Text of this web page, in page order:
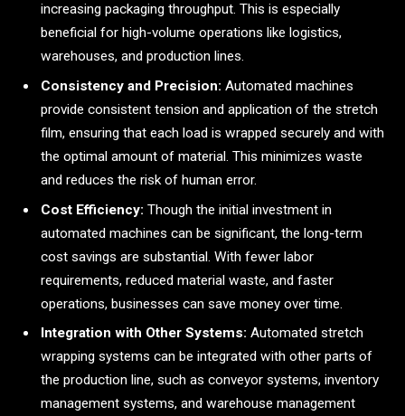
increasing packaging throughput. This is especially
beneficial for high-volume operations like logistics,
warehouses, and production lines.
Consistency and Precision: Automated machines
provide consistent tension and application of the stretch
film, ensuring that each load is wrapped securely and with
the optimal amount of material. This minimizes waste
and reduces the risk of human error.
Cost Efficiency: Though the initial investment in
automated machines can be significant, the long-term
cost savings are substantial. With fewer labor
requirements, reduced material waste, and faster
operations, businesses can save money over time.
Integration with Other Systems: Automated stretch
wrapping systems can be integrated with other parts of
the production line, such as conveyor systems, inventory
management systems, and warehouse management